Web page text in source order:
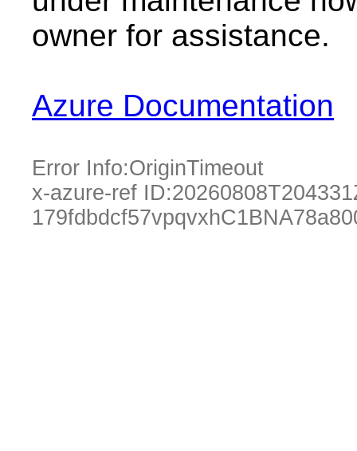
owner for assistance.
Azure Documentation
Error Info:OriginTimeout
x-azure-ref ID: